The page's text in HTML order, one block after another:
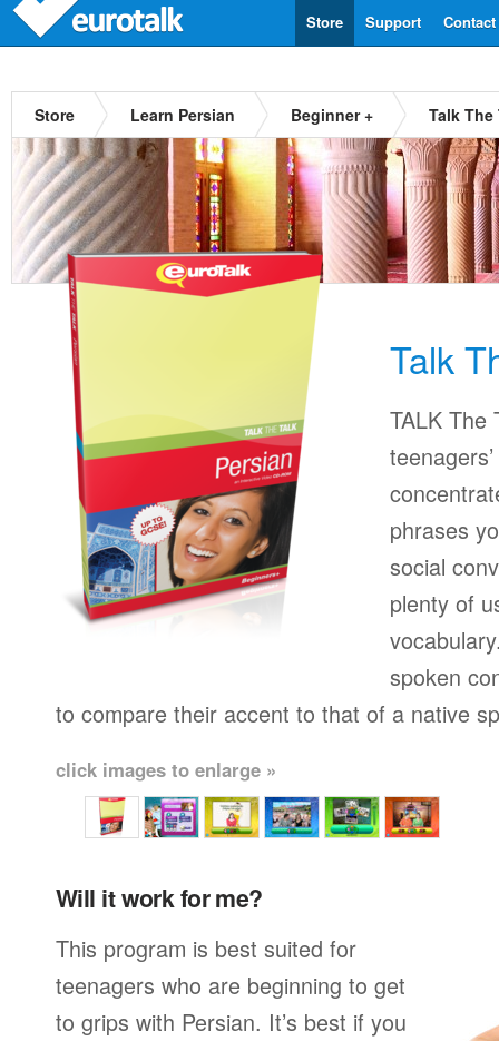
Contact
Support
Store
Store Learn Persian Beginner + Talk The
Talk
TALK The
phrases
social
plenty of
spoken
to compare their accent to that of a native
click images to enlarge »
Will it work for me?
This program is best suited for
teenagers who are beginning to get
to grips with Persian. It’s best if you